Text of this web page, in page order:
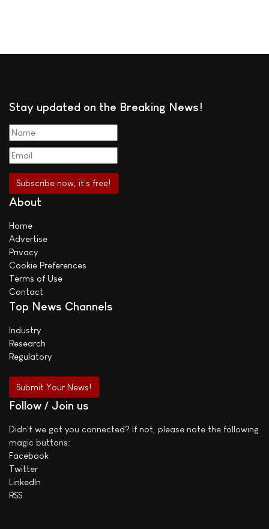
Stay updated on the Breaking News!
About
Home
Advertise
Privacy
Cookie Preferences
Terms of Use
Contact
Top News Channels
Industry
Research
Regulatory
Submit Your News!
Follow / Join us
Didn't we got you connected? If not, please note the following
magic buttons:
Facebook
Twitter
LinkedIn
RSS